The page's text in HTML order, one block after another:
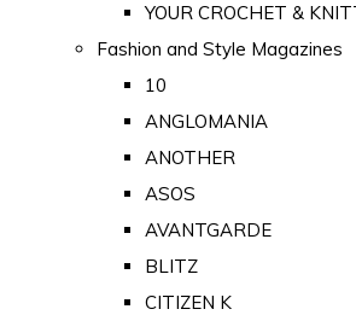
YOUR CROCHET &
Fashion and Style Magazines
10
ANGLOMANIA
ANOTHER
ASOS
AVANTGARDE
BLITZ
CITIZEN K